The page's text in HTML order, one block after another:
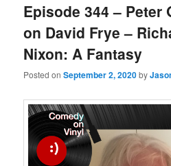
Episode 344 – Peter
on David Frye –
Nixon: A Fantasy
Posted onSeptember 2, 2020by